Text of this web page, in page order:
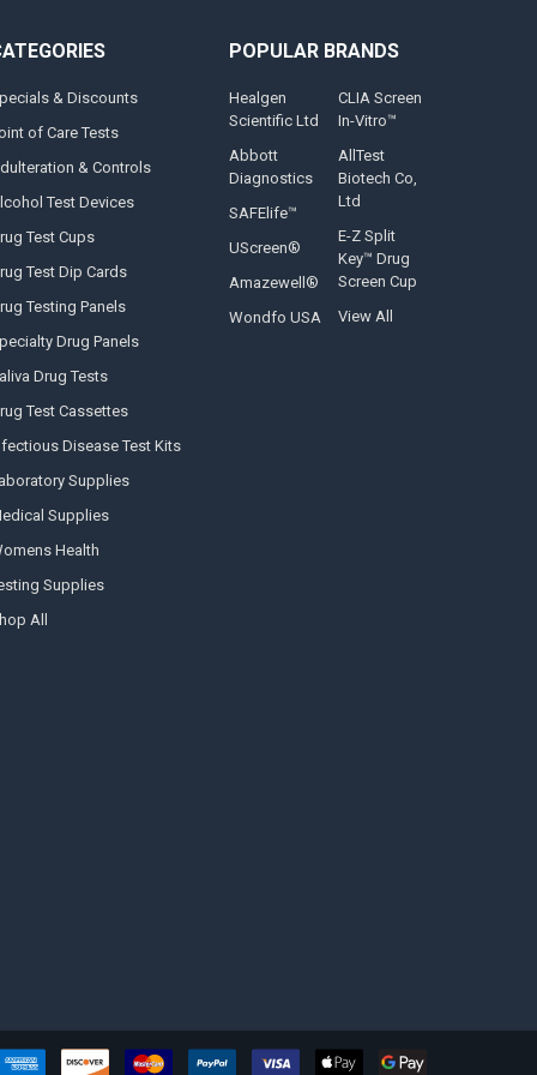
& Discounts
of Care Tests
& Controls
Test Devices
Test Cups
Test Dip Cards
Testing Panels
Drug Panels
Drug Tests
Test Cassettes
Disease Test Kits
Supplies
Supplies
Health
Supplies
All
POPULAR BRANDS
Healgen
Scientific Ltd
Abbott
Diagnostics
SAFElife™
UScreen®
Amazewell®
Wondfo USA
CLIA Screen
In-Vitro™
AllTest
Biotech Co,
Ltd
E-Z Split
Key™ Drug
Screen Cup
View All